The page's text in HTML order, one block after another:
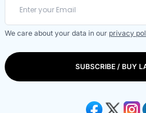
We care about your data in our privacy
SUBSCRIBE / BUY